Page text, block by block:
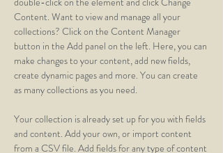
Content. Want to view and manage all your
collections? Click on the Content Manager
button in the Add panel on the left. Here, you can
make changes to your content, add new fields,
create dynamic pages and more. You can create
as many collections as you need.
Your collection is already set up for you with fields
and content. Add your own, or import content
from a CSV file. Add fields for any type of content